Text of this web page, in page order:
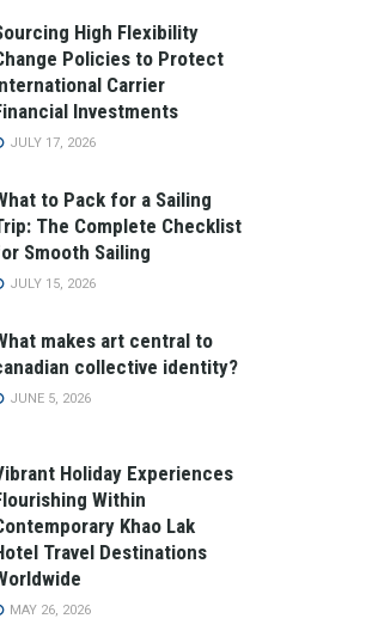
High Flexibility
Policies to Protect
Carrier
Investments
JULY 17, 2026
to Pack for a Sailing
The Complete Checklist
Smooth Sailing
JULY 15, 2026
makes art central to
collective identity?
JUNE 5, 2026
Holiday Experiences
Within
Khao Lak
Travel Destinations
MAY 26, 2026